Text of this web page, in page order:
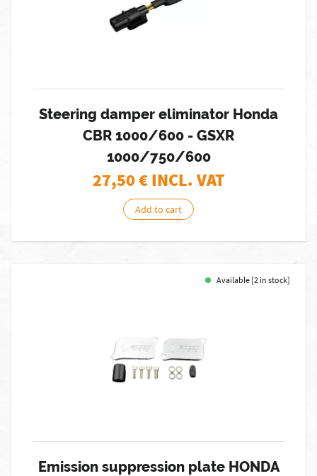
Steering damper eliminator Honda
CBR 1000/600 - GSXR
1000/750/600
27,50€ INCL. VAT
Add to cart
Available [2 in stock]
Emission suppression plate HONDA